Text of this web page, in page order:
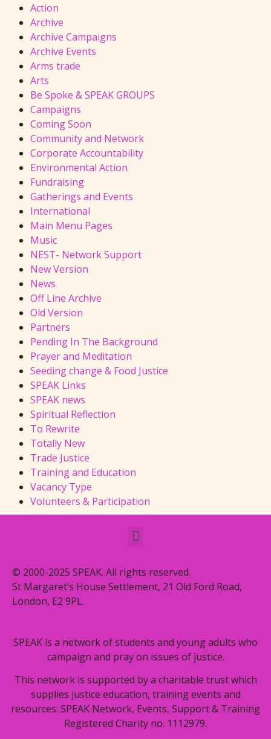
Action
Archive
Archive Campaigns
Archive Events
Arms trade
Arts
Be Spoke & SPEAK GROUPS
Campaigns
Coming Soon
Community and Network
Corporate Accountability
Environmental Action
Fundraising
Gatherings and Events
International
Main Menu Pages
Music
NEST- Network Support
New Version
News
Off Line Archive
Old Version
Partners
Pending In The Background
Prayer and Meditation
Seeding change & Food Justice
SPEAK Links
SPEAK news
Spiritual Reflection
To Rewrite
Totally New
Trade Justice
Training and Education
Vacancy Type
Volunteers & Participation
© 2000-2025 SPEAK. All rights reserved.
St Margaret’s House Settlement, 21 Old Ford Road,
London, E2 9PL.
SPEAK is a network of students and young adults who
campaign and pray on issues of justice.
This network is supported by a charitable trust which
supplies justice education, training events and
resources: SPEAK Network, Events, Support & Training
Registered Charity no. 1112979.